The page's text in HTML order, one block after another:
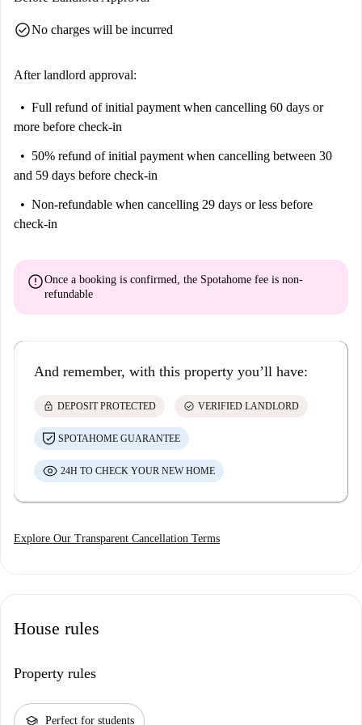
on-site management and maintenance team.
Common Areas: Many shared spaces available to encourage
resident events, study areas, relaxation areas. On-Site Maintenance:
and common areas.
check_circleNo charges will be incurred
After landlord approval:
Full refund of initial payment when cancelling 60 days or
more before check-in
50% refund of initial payment when cancelling between 30
and 59 days before check-in
Non-refundable when cancelling 29 days or less before
check-in
errorOnce a booking is confirmed, the Spotahome fee is non-
refundable
And remember, with this property you’ll have:
lock DEPOSIT PROTECTED check_circle VERIFIED LANDLORD
SPOTAHOME GUARANTEE
24H TO CHECK YOUR NEW HOME
Explore Our Transparent Cancellation Terms
House rules
Property rules
school Perfect for students